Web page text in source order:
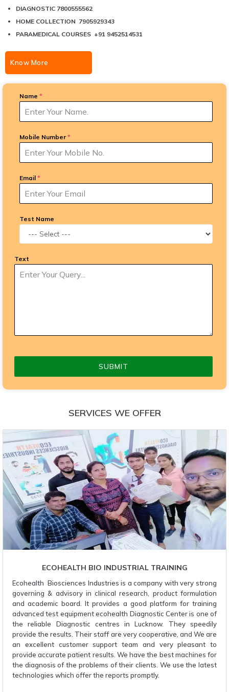
DIAGNOSTIC 7800555562
HOME COLLECTION 7905929343
PARAMEDICAL COURSES +91 9452514531
Know More
Name *
Mobile Number *
Email *
Test Name
Text
SUBMIT
SERVICES WE OFFER
ECOHEALTH BIO INDUSTRIAL TRAINING
Ecohealth Biosciences Industries is a company with very strong
governing & advisory in clinical research, product formulation
and academic board. It provides a good platform for training
advanced test equipment ecohealth Diagnostic Center is one of
the reliable Diagnostic centres in Lucknow. They speedily
provide the results. Their staff are very cooperative, and We are
an excellent customer support team and very pleasant to
provide accurate patient results. We have the best machines for
the diagnosis of the problems of their clients. We use the latest
technologies which offer the reports promptly.